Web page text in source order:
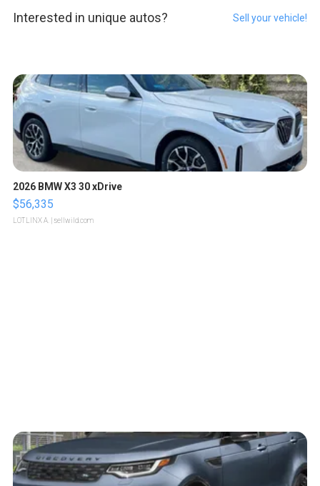
Interested in unique autos? Sell your vehicle!
2026 BMW X3 30 xDrive
$56,335
LOTLINX A. | sellwild.com